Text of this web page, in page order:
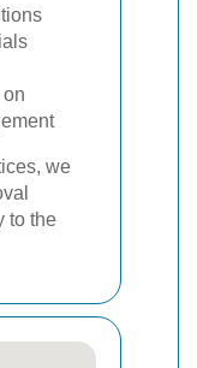
we
to the